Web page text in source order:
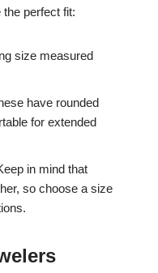
perfect fit:
size measured
have rounded
for extended
in mind that
so choose a size